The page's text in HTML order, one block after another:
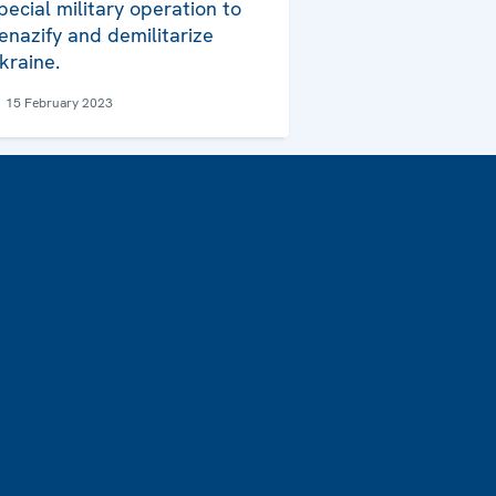
military operation to
and demilitarize
15 February 2023